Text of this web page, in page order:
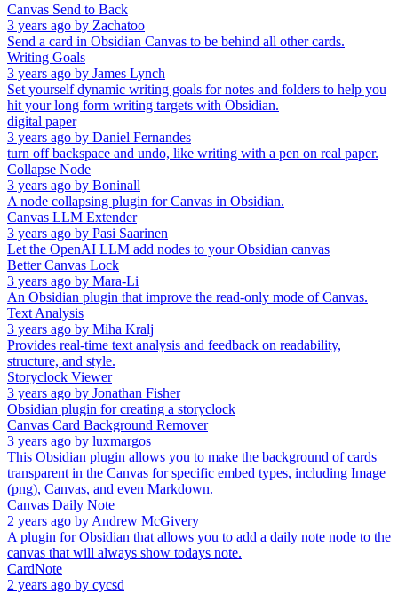
Canvas Send to Back
3 years ago by Zachatoo
Send a card in Obsidian Canvas to be behind all other cards.
Writing Goals
3 years ago by James Lynch
Set yourself dynamic writing goals for notes and folders to help you
hit your long form writing targets with Obsidian.
digital paper
3 years ago by Daniel Fernandes
turn off backspace and undo, like writing with a pen on real paper.
Collapse Node
3 years ago by Boninall
A node collapsing plugin for Canvas in Obsidian.
Canvas LLM Extender
3 years ago by Pasi Saarinen
Let the OpenAI LLM add nodes to your Obsidian canvas
Better Canvas Lock
3 years ago by Mara-Li
An Obsidian plugin that improve the read-only mode of Canvas.
Text Analysis
3 years ago by Miha Kralj
Provides real-time text analysis and feedback on readability,
structure, and style.
Storyclock Viewer
3 years ago by Jonathan Fisher
Obsidian plugin for creating a storyclock
Canvas Card Background Remover
3 years ago by luxmargos
This Obsidian plugin allows you to make the background of cards
transparent in the Canvas for specific embed types, including Image
(png), Canvas, and even Markdown.
Canvas Daily Note
2 years ago by Andrew McGivery
A plugin for Obsidian that allows you to add a daily note node to the
canvas that will always show todays note.
CardNote
2 years ago by cycsd